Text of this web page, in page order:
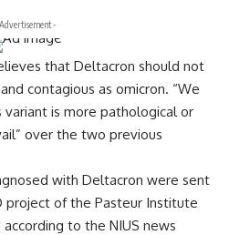
-
that Deltacron should not
contagious as omicron. “We
is more pathological or
over the two previous
with Deltacron were sent
project of the Pasteur Institute
according to the NIUS news